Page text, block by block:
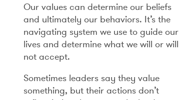
Our values can determine our beliefs
and ultimately our behaviors. It’s the
navigating system we use to guide our
lives and determine what we will or will
not accept.
Sometimes leaders say they value
something, but their actions don’t